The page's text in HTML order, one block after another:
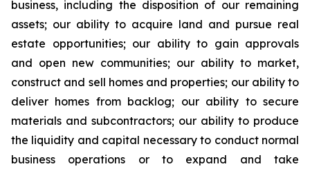
business, including the disposition of our remaining
assets; our ability to acquire land and pursue real
estate opportunities; our ability to gain approvals
and open new communities; our ability to market,
construct and sell homes and properties; our ability to
deliver homes from backlog; our ability to secure
materials and subcontractors; our ability to produce
the liquidity and capital necessary to conduct normal
business operations or to expand and take